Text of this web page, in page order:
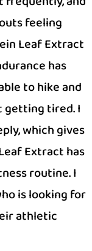
feeling
Leaf Extract
has
to hike and
getting tired. I
which gives
Extract has
routine. I
is looking for
athletic